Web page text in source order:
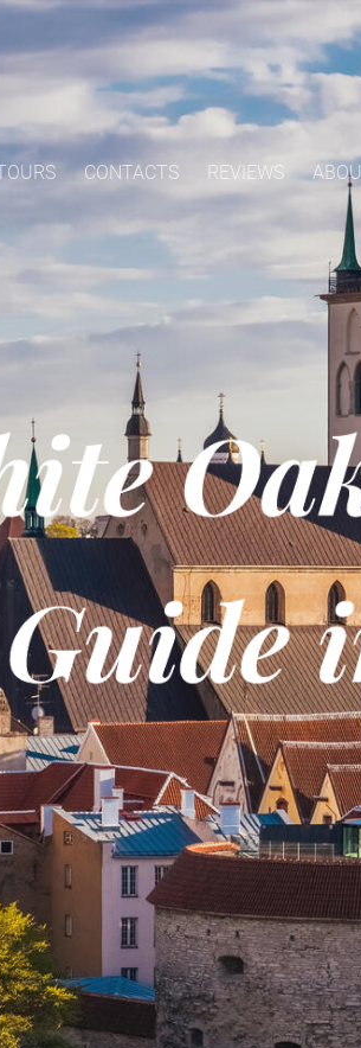
CONTACTS REVIEWS